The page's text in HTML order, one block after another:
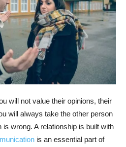
will not value their opinions, their
will always take the other person
wrong. A relationship is built with
is an essential part of